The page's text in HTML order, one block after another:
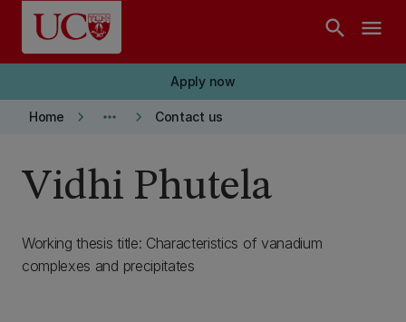
Skip to main content
search menu
Apply now
Home keyboard_arrow_right more_horiz keyboard_arrow_right Contact us
Vidhi Phutela
Working thesis title: Characteristics of vanadium
complexes and precipitates